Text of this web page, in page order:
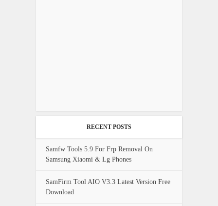
RECENT POSTS
Samfw Tools 5.9 For Frp Removal On
Samsung Xiaomi & Lg Phones
SamFirm Tool AIO V3.3 Latest Version Free
Download